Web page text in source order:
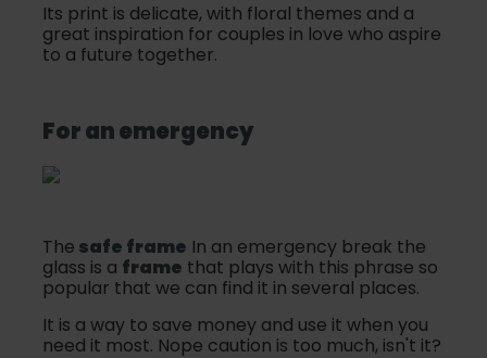
Its print is delicate, with floral themes and a
great inspiration for couples in love who aspire
to a future together.
For an emergency
The safe frame In an emergency break the
glass is a frame that plays with this phrase so
popular that we can find it in several places.
It is a way to save money and use it when you
need it most. Nope caution is too much, isn't it?